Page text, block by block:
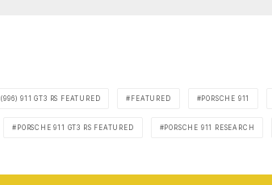
(996) 911 GT3 RS FEATURED FEATURED PORSCHE 911
PORSCHE 911 GT3 RS FEATURED PORSCHE 911 RESEARCH